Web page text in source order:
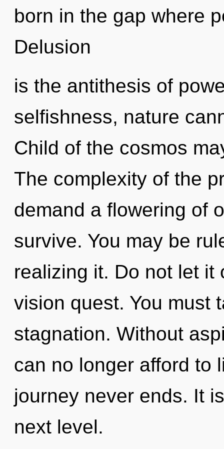
born in the gap where
Delusion
is the antithesis of
selfishness, nature
Child of the cosmos
The complexity of the
demand a flowering of
survive. You may be
realizing it. Do not let it
vision quest. You must
stagnation. Without
can no longer afford to
journey never ends. It
next level.